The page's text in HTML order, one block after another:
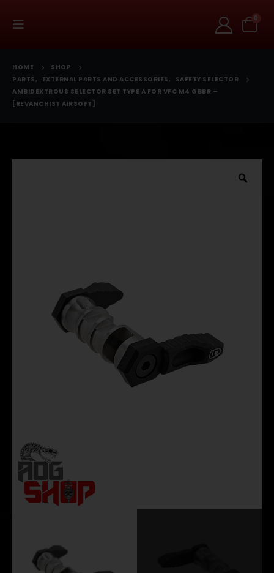
0
HOME
SHOP
PARTS, EXTERNAL PARTS AND ACCESSORIES,
SAFETY SELECTOR
AMBIDEXTROUS SELECTOR SET TYPE A FOR VFC M4 GBBR –
[REVANCHIST AIRSOFT]